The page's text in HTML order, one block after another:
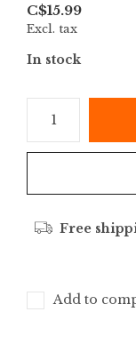
C$15.99
Excl. tax
In stock
Free
Add to